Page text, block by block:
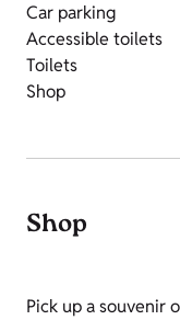
Car parking
Accessible toilets
Toilets
Shop
Shop
Pick up a souvenir